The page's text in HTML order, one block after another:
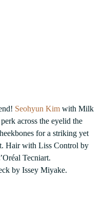
Seohyun Kim with Milk
across the eyelid the
for a striking yet
Hair with Liss Control by
Tecniart.
by Issey Miyake.